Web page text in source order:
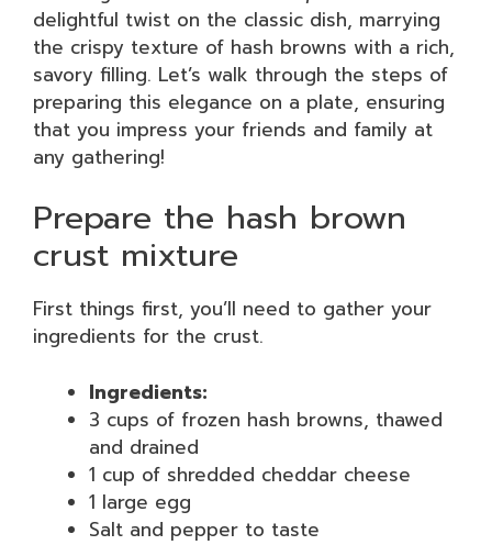
delightful twist on the classic dish, marrying
the crispy texture of hash browns with a rich,
savory filling. Let’s walk through the steps of
preparing this elegance on a plate, ensuring
that you impress your friends and family at
any gathering!
Prepare the hash brown
crust mixture
First things first, you’ll need to gather your
ingredients for the crust.
Ingredients:
3 cups of frozen hash browns, thawed
and drained
1 cup of shredded cheddar cheese
1 large egg
Salt and pepper to taste